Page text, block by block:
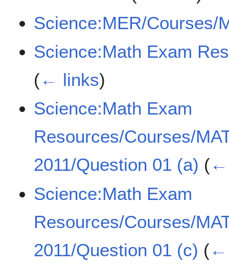
Science:MER/Courses/
Science:Math Exam
(← links)
Science:Math Exam
Resources/Courses/
2011/Question 01 (a) (←
Science:Math Exam
Resources/Courses/
2011/Question 01 (c) (←